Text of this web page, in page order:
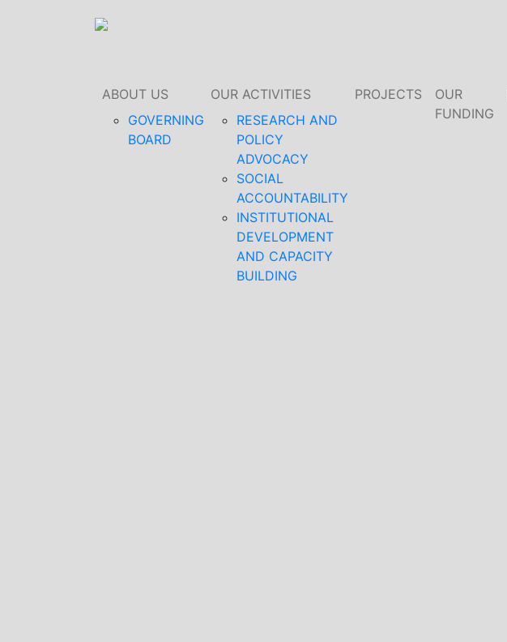
ABOUT US
GOVERNING
BOARD
OUR ACTIVITIES
RESEARCH AND
POLICY
ADVOCACY
SOCIAL
ACCOUNTABILITY
INSTITUTIONAL
DEVELOPMENT
AND CAPACITY
BUILDING
PROJECTS
OUR
FUNDING